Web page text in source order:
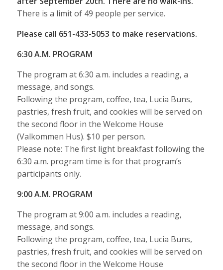
There is a limit of 49 people per service.
Please call 651-433-5053 to make reservations.
6:30 A.M. PROGRAM
The program at 6:30 a.m. includes a reading, a
message, and songs.
Following the program, coffee, tea, Lucia Buns,
pastries, fresh fruit, and cookies will be served on
the second floor in the Welcome House
(Valkommen Hus). $10 per person.
Please note: The first light breakfast following the
6:30 a.m. program time is for that program’s
participants only.
9:00 A.M. PROGRAM
The program at 9:00 a.m. includes a reading,
message, and songs.
Following the program, coffee, tea, Lucia Buns,
pastries, fresh fruit, and cookies will be served on
the second floor in the Welcome House